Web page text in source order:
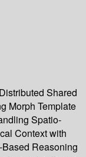
Shared
Morph Template
Spatio-
Context with
Reasoning